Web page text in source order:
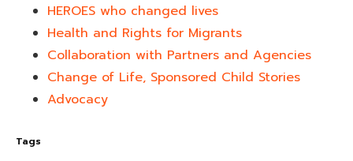
HEROES who changed lives​
Health and Rights for Migrants
Collaboration with Partners and Agencies
Change of Life, Sponsored Child Stories
Advocacy
Tags